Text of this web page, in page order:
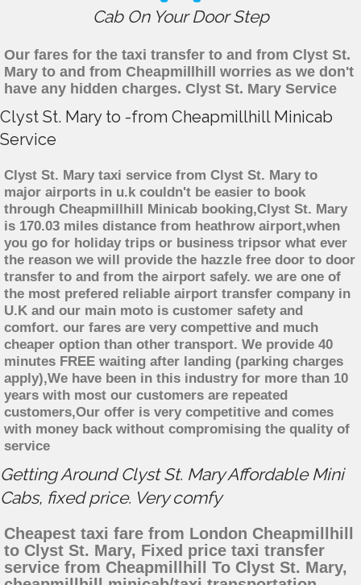
Cab On Your Door Step
Our fares for the taxi transfer to and from Clyst St.
Mary to and from Cheapmillhill worries as we don't
have any hidden charges. Clyst St. Mary Service
Clyst St. Mary to -from Cheapmillhill Minicab
Service
Clyst St. Mary taxi service from Clyst St. Mary to
major airports in u.k couldn't be easier to book
through Cheapmillhill Minicab booking,Clyst St. Mary
is 170.03 miles distance from heathrow airport,when
you go for holiday trips or business tripsor what ever
the reason we will provide the hazzle free door to door
transfer to and from the airport safely. we are one of
the most prefered reliable airport transfer company in
U.K and our main moto is customer safety and
comfort. our fares are very compettive and much
cheaper option than other transport. We provide 40
minutes FREE waiting after landing (parking charges
apply),We have been in this industry for more than 10
years with most our customers are repeated
customers,Our offer is very competitive and comes
with money back without compromising the quality of
service
Getting Around Clyst St. Mary Affordable Mini
Cabs, fixed price. Very comfy
Cheapest taxi fare from London Cheapmillhill
to Clyst St. Mary, Fixed price taxi transfer
service from Cheapmillhill To Clyst St. Mary,